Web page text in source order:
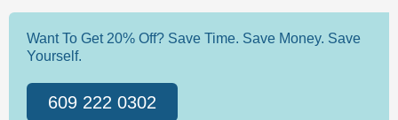
Want To Get 20% Off? Save Time. Save Money. Save
Yourself.
609 222 0302